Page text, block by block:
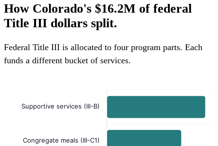
How Colorado's $16.2M of federal
Title III dollars split.
Federal Title III is allocated to four program parts. Each
funds a different bucket of services.
Supportive services (III-B)
Congregate meals (III-C1)